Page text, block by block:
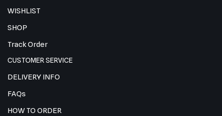
WISHLIST
SHOP
Track Order
CUSTOMER SERVICE
DELIVERY INFO
FAQs
HOW TO ORDER